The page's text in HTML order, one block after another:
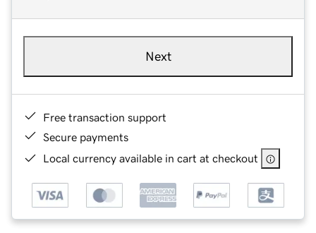
Next
Free transaction support
Secure payments
Local currency available in cart at checkout